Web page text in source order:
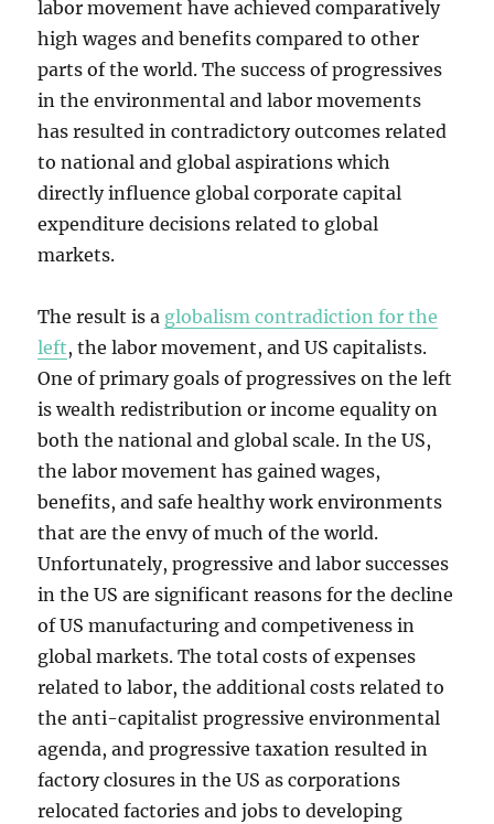
labor movement have achieved comparatively
high wages and benefits compared to other
parts of the world. The success of progressives
in the environmental and labor movements
has resulted in contradictory outcomes related
to national and global aspirations which
directly influence global corporate capital
expenditure decisions related to global
markets.
The result is a globalism contradiction for the
left, the labor movement, and US capitalists.
One of primary goals of progressives on the left
is wealth redistribution or income equality on
both the national and global scale. In the US,
the labor movement has gained wages,
benefits, and safe healthy work environments
that are the envy of much of the world.
Unfortunately, progressive and labor successes
in the US are significant reasons for the decline
of US manufacturing and competiveness in
global markets. The total costs of expenses
related to labor, the additional costs related to
the anti-capitalist progressive environmental
agenda, and progressive taxation resulted in
factory closures in the US as corporations
relocated factories and jobs to developing